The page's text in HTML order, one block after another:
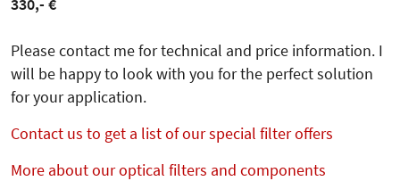
330,- €
Please contact me for technical and price information. I
will be happy to look with you for the perfect solution
for your application.
Contact us to get a list of our special filter offers
More about our optical filters and components